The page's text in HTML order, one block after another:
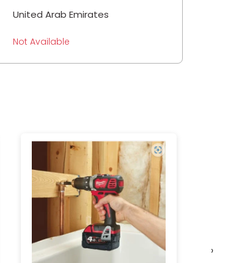
United Arab Emirates
Not Available
›